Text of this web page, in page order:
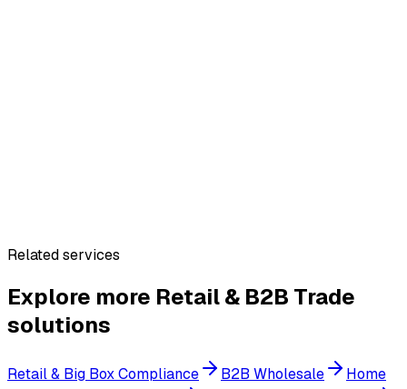
Related services
Explore more Retail & B2B Trade
solutions
Retail & Big Box Compliance B2B Wholesale
Home